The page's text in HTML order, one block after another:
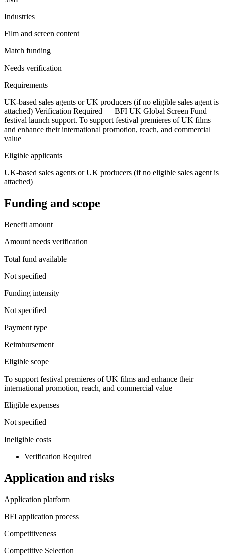
Industries
Film and screen content
Match funding
Needs verification
Requirements
UK-based sales agents or UK producers (if no eligible sales agent is
attached) Verification Required — BFI UK Global Screen Fund
festival launch support. To support festival premieres of UK films
and enhance their international promotion, reach, and commercial
value
Eligible applicants
UK-based sales agents or UK producers (if no eligible sales agent is
attached)
Funding and scope
Benefit amount
Amount needs verification
Total fund available
Not specified
Funding intensity
Not specified
Payment type
Reimbursement
Eligible scope
To support festival premieres of UK films and enhance their
international promotion, reach, and commercial value
Eligible expenses
Not specified
Ineligible costs
Verification Required
Application and risks
Application platform
BFI application process
Competitiveness
Competitive Selection